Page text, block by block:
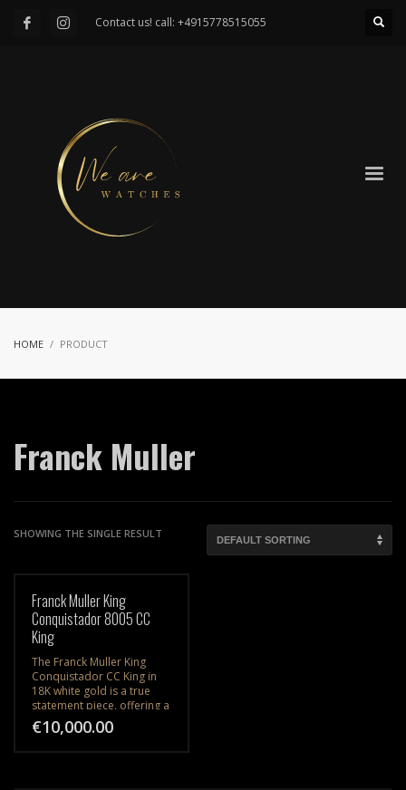
Contact us! call: +4915778515055
HOME PRODUCT
Franck Muller
SHOWING THE SINGLE RESULT
Franck Muller King
Conquistador 8005 CC
King
The Franck Muller King
Conquistador CC King in
18K white gold is a true
statement piece, offering a
harmonious blend of bold
design, luxurious
€10,000.00